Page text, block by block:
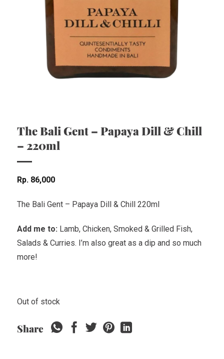
The Bali Gent – Papaya Dill & Chill
– 220ml
Rp 86,000
The Bali Gent – Papaya Dill & Chill 220ml
Add me to: Lamb, Chicken, Smoked & Grilled Fish,
Salads & Curries. I’m also great as a dip and so much
more!
Out of stock
Share